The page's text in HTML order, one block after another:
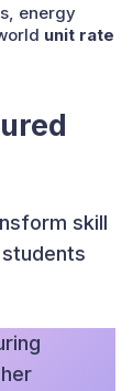
energy
unit rate
skill